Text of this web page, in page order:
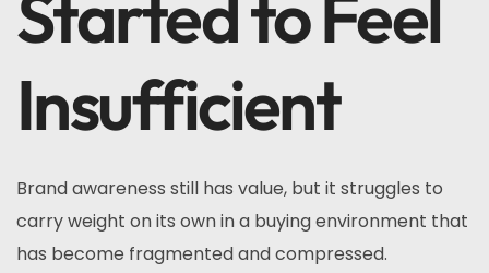
Insufficient
Brand awareness still has value, but it struggles to
carry weight on its own in a buying environment that
has become fragmented and compressed.